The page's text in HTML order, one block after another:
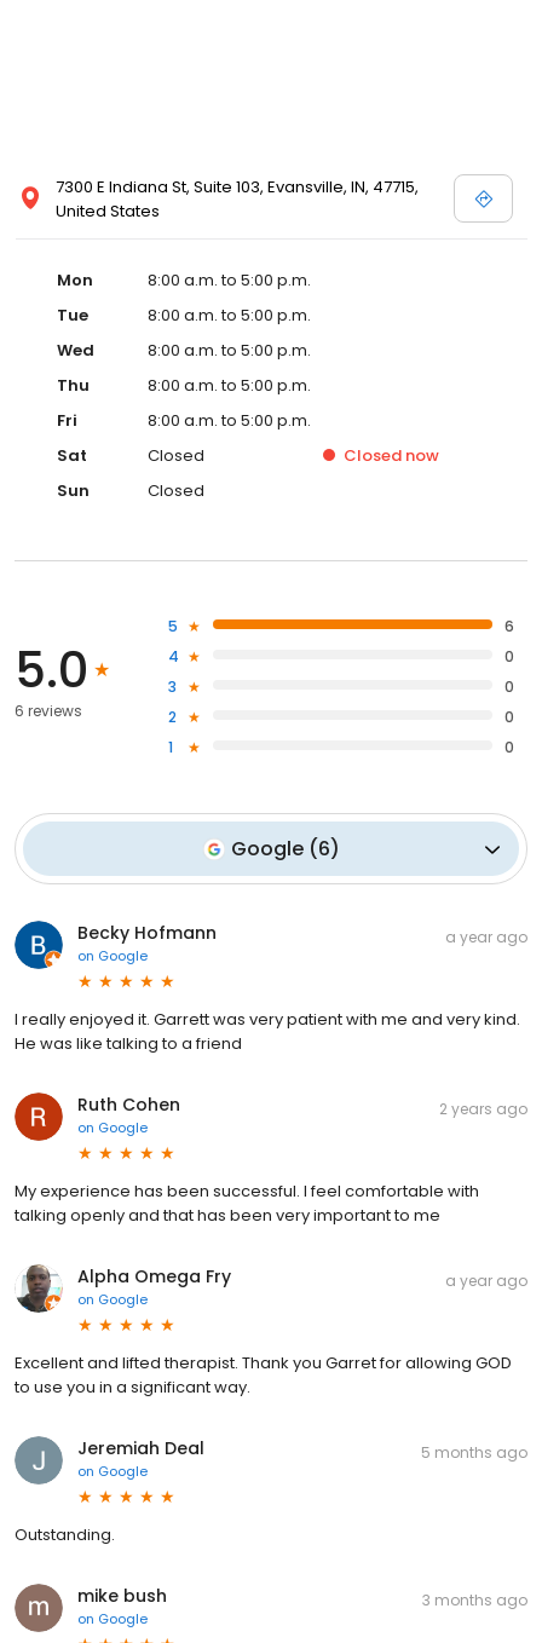
7300 E Indiana St, Suite 103, Evansville, IN, 47715,
United States
Mon
8:00 a.m. to 5:00 p.m.
Tue
8:00 a.m. to 5:00 p.m.
Wed
8:00 a.m. to 5:00 p.m.
Thu
8:00 a.m. to 5:00 p.m.
Fri
8:00 a.m. to 5:00 p.m.
Sat
Closed Closed now
Sun
Closed
5.0
6 reviews
5
6
4
0
3
0
2
0
1
0
Google (6)
Becky Hofmann
on Google
a year ago
I really enjoyed it. Garrett was very patient with me and very kind.
He was like talking to a friend
Ruth Cohen
on Google
2 years ago
My experience has been successful. I feel comfortable with
talking openly and that has been very important to me
Alpha Omega Fry
on Google
a year ago
Excellent and lifted therapist. Thank you Garret for allowing GOD
to use you in a significant way.
Jeremiah Deal
on Google
5 months ago
Outstanding.
mike bush
on Google
3 months ago